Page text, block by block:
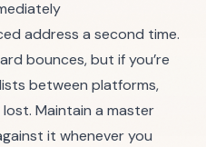
address a second time.
bounces, but if you’re
between platforms,
Maintain a master
it whenever you